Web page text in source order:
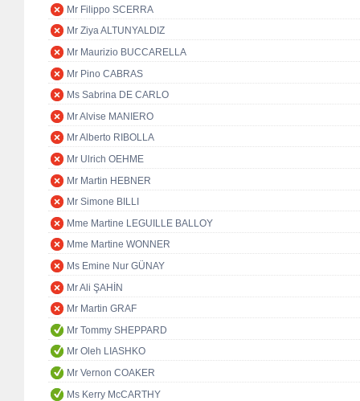
Mr Filippo SCERRA
Mr Ziya ALTUNYALDIZ
Mr Maurizio BUCCARELLA
Mr Pino CABRAS
Ms Sabrina DE CARLO
Mr Alvise MANIERO
Mr Alberto RIBOLLA
Mr Ulrich OEHME
Mr Martin HEBNER
Mr Simone BILLI
Mme Martine LEGUILLE BALLOY
Mme Martine WONNER
Ms Emine Nur GÜNAY
Mr Ali ŞAHİN
Mr Martin GRAF
Mr Tommy SHEPPARD
Mr Oleh LIASHKO
Mr Vernon COAKER
Ms Kerry McCARTHY